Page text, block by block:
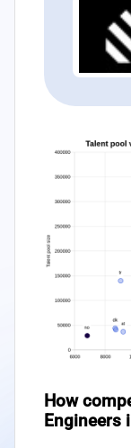
How
Engineers